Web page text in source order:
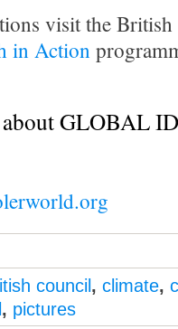
visit the
in Action
GLOBAL
council , climate,
, pictures